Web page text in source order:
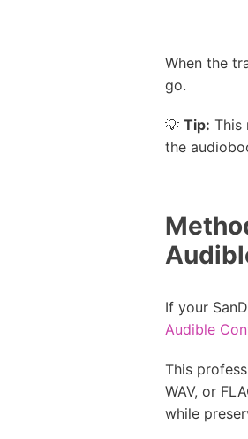
When the
go.
💡 Tip: This
the
If your
Audible
This
WAV, or
while